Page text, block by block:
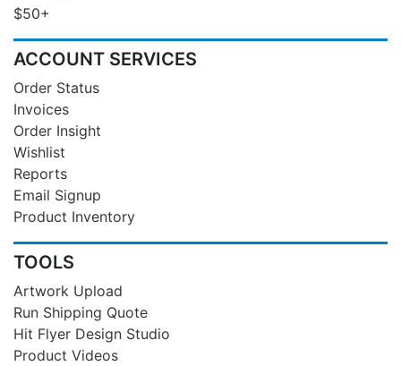
$50+
ACCOUNT SERVICES
Order Status
Invoices
Order Insight
Wishlist
Reports
Email Signup
Product Inventory
TOOLS
Artwork Upload
Run Shipping Quote
Hit Flyer Design Studio
Product Videos